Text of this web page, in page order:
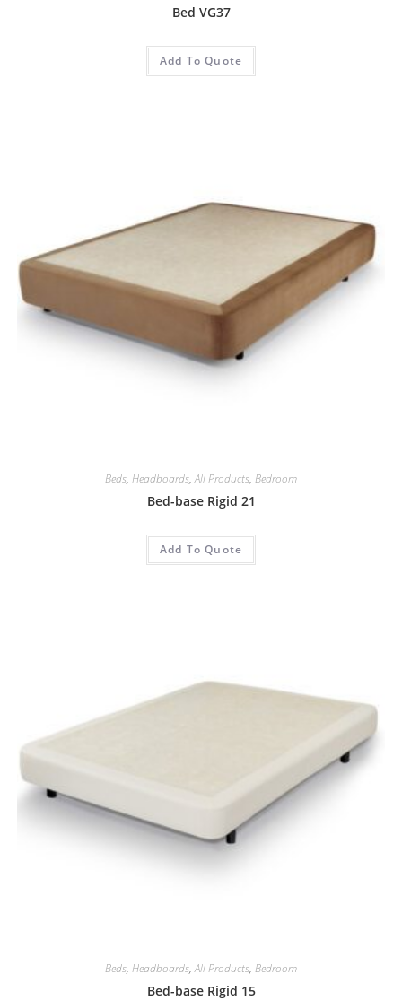
Bed VG37
Add To Quote
Beds, Headboards,All Products, Bedroom
Bed-base Rigid 21
Add To Quote
Beds, Headboards,All Products, Bedroom
Bed-base Rigid 15